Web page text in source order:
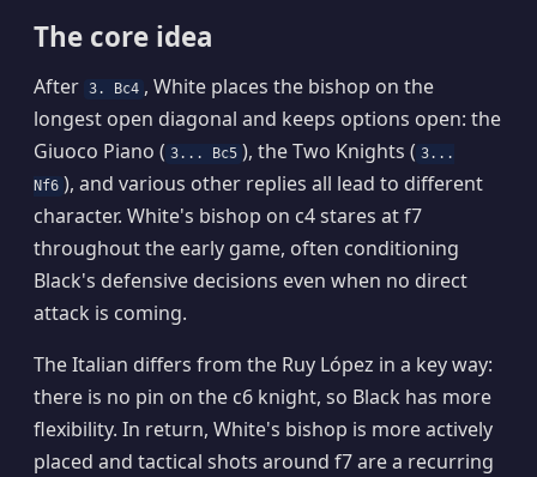
The core idea
After 3. Bc4 , White places the bishop on the
longest open diagonal and keeps options open: the
Giuoco Piano ( 3... Bc5 ), the Two Knights ( 3...
Nf6 ), and various other replies all lead to different
character. White's bishop on c4 stares at f7
throughout the early game, often conditioning
Black's defensive decisions even when no direct
attack is coming.
The Italian differs from the Ruy López in a key way:
there is no pin on the c6 knight, so Black has more
flexibility. In return, White's bishop is more actively
placed and tactical shots around f7 are a recurring